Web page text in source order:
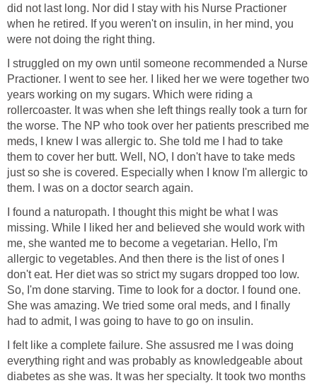
did not last long. Nor did I stay with his Nurse Practioner
when he retired. If you weren't on insulin, in her mind, you
were not doing the right thing.
I struggled on my own until someone recommended a Nurse
Practioner. I went to see her. I liked her we were together two
years working on my sugars. Which were riding a
rollercoaster. It was when she left things really took a turn for
the worse. The NP who took over her patients prescribed me
meds, I knew I was allergic to. She told me I had to take
them to cover her butt. Well, NO, I don't have to take meds
just so she is covered. Especially when I know I'm allergic to
them. I was on a doctor search again.
I found a naturopath. I thought this might be what I was
missing. While I liked her and believed she would work with
me, she wanted me to become a vegetarian. Hello, I'm
allergic to vegetables. And then there is the list of ones I
don't eat. Her diet was so strict my sugars dropped too low.
So, I'm done starving. Time to look for a doctor. I found one.
She was amazing. We tried some oral meds, and I finally
had to admit, I was going to have to go on insulin.
I felt like a complete failure. She assusred me I was doing
everything right and was probably as knowledgeable about
diabetes as she was. It was her specialty. It took two months